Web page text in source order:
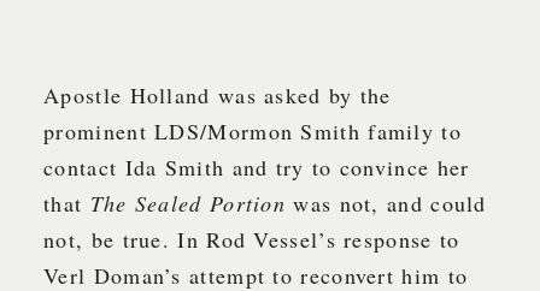
Apostle Holland was asked by the
prominent LDS/Mormon Smith family to
contact Ida Smith and try to convince her
that The Sealed Portionwas not, and could
not, be true. In Rod Vessel’s response to
Verl Doman’s attempt to reconvert him to